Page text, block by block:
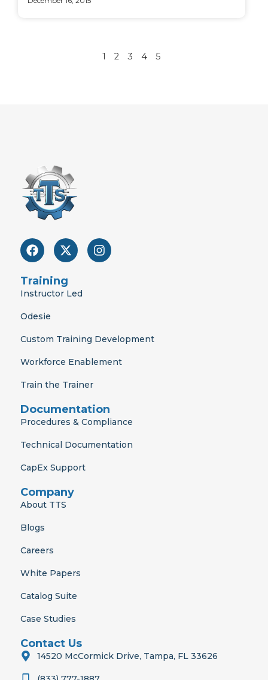
1 2 3 4 5
F
a
e
b
o
X
-
w
i
r
I
n
m
Training
Instructor Led
Odesie
Custom Training Development
Workforce Enablement
Train the Trainer
Documentation
Procedures & Compliance
Technical Documentation
CapEx Support
Company
About TTS
Blogs
Careers
White Papers
Catalog Suite
Case Studies
Contact Us
14520 McCormick Drive, Tampa, FL 33626